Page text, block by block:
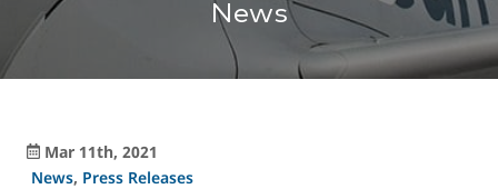
News
Mar 11th, 2021
News, Press Releases